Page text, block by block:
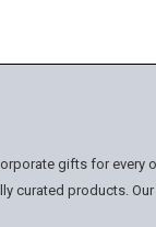
gifts for
products.